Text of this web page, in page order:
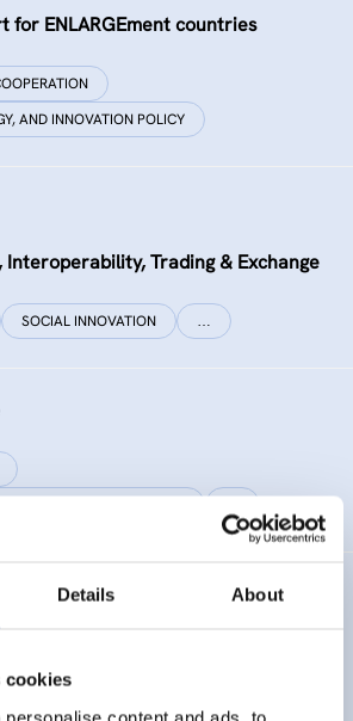
Details About
cookies
content and ads, to
for ENLARGEment countries
AND INNOVATION POLICY
Trading & Exchange
SOCIAL INNOVATION …
domains)